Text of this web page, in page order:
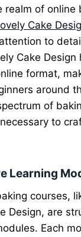
realm of online
Cake
to
Cake
format,
around
of
to
Learning
courses,
Design, are
Each